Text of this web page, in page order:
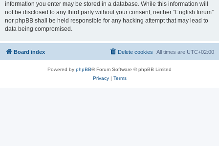
information you enter may be stored in a database. While this information will
not be disclosed to any third party without your consent, neither “English forum”
nor phpBB shall be held responsible for any hacking attempt that may lead to
data being compromised.
Board index All times are UTC+02:00
Delete cookies
Powered by phpBB® Forum Software © phpBB Limited
Privacy| Terms